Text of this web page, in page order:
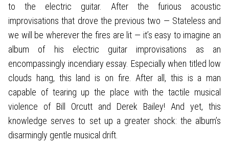
to the electric guitar. After the furious acoustic
improvisations that drove the previous two — Stateless and
we will be wherever the fires are lit — it’s easy to imagine an
album of his electric guitar improvisations as an
encompassingly incendiary essay. Especially when titled low
clouds hang, this land is on fire. After all, this is a man
capable of tearing up the place with the tactile musical
violence of Bill Orcutt and Derek Bailey! And yet, this
knowledge serves to set up a greater shock: the album’s
disarmingly gentle musical drift.